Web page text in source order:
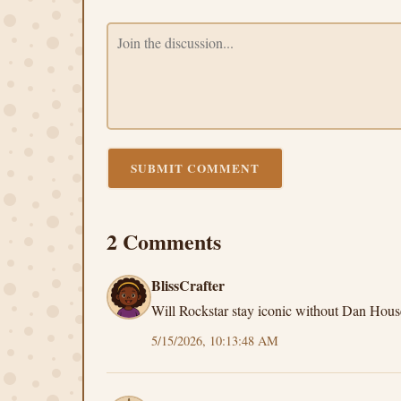
SUBMIT COMMENT
2 Comments
BlissCrafter
Will Rockstar stay iconic without Dan
5/15/2026, 10:13:48 AM